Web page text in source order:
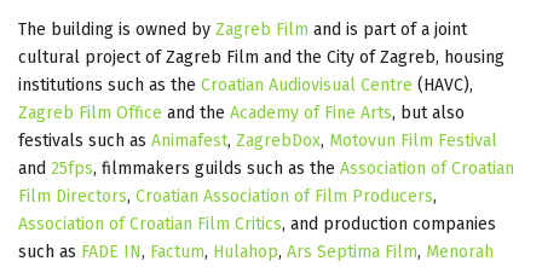
The building is owned by Zagreb Film and is part of a joint
cultural project of Zagreb Film and the City of Zagreb, housing
institutions such as the Croatian Audiovisual Centre (HAVC),
Zagreb Film Office and the Academy of Fine Arts, but also
festivals such as Animafest, ZagrebDox, Motovun Film Festival
and 25fps, filmmakers guilds such as the Association of Croatian
Film Directors, Croatian Association of Film Producers,
Association of Croatian Film Critics, and production companies
such as FADE IN, Factum, Hulahop, Ars Septima Film, Menorah